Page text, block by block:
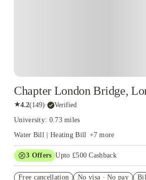
Chapter London Bridge,
★4.2(149)· Verified
University: 0.73 miles
Water Bill | Heating Bill +7 more
3 Offers Upto £500 Cashback
Free cancellation No visa · No pay